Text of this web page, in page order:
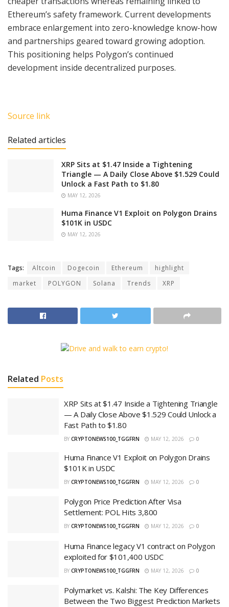
Ethereum’s safety framework. Current developments
embrace enlargement into zero-knowledge know-how
and partnerships geared toward growing adoption.
This positioning helps Polygon’s continued
development inside decentralized purposes.
Source link
Related articles
XRP Sits at $1.47 Inside a Tightening
Triangle — A Daily Close Above $1.529 Could
Unlock a Fast Path to $1.80
MAY 12, 2026
Huma Finance V1 Exploit on Polygon Drains
$101K in USDC
MAY 12, 2026
Tags: Altcoin Dogecoin Ethereum
highlight
market
POLYGON Solana Trends XRP
Related Posts
XRP Sits at $1.47 Inside a Tightening Triangle
— A Daily Close Above $1.529 Could Unlock a
Fast Path to $1.80
BY CRYPTONEWS100_TGGFRN MAY 12, 2026 0
Huma Finance V1 Exploit on Polygon Drains
$101K in USDC
BY CRYPTONEWS100_TGGFRN MAY 12, 2026 0
Polygon Price Prediction After Visa
Settlement: POL Hits 3,800
BY CRYPTONEWS100_TGGFRN MAY 12, 2026 0
Huma Finance legacy V1 contract on Polygon
exploited for $101,400 USDC
BY CRYPTONEWS100_TGGFRN MAY 12, 2026 0
Polymarket vs. Kalshi: The Key Differences
Between the Two Biggest Prediction Markets